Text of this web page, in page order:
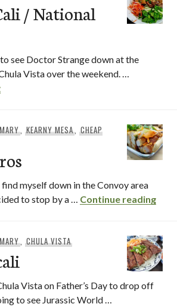
/ National
see Doctor Strange down at the
Vista over the weekend. …
Pho Nam Cali / National City, CA
MARY,KEARNY MESA, CHEAP
myself down in the Convoy area
to stop by a … Continue reading
MARY,CHULA VISTA
Vista on Father’s Day to drop off
to see Jurassic World …